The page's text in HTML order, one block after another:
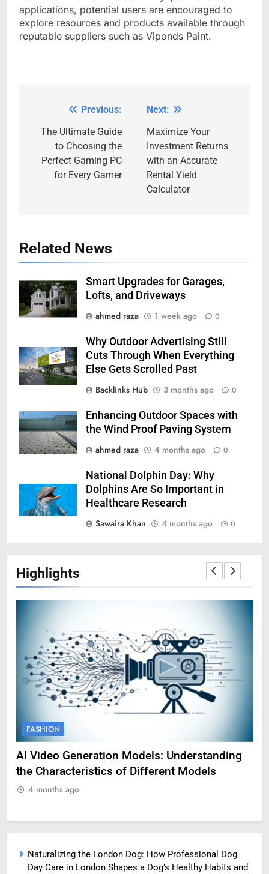
applications, potential users are encouraged to
explore resources and products available through
reputable suppliers such as Viponds Paint.
navigation
Previous:
The Ultimate Guide
to Choosing the
Perfect Gaming PC
for Every Gamer
Next:
Maximize Your
Investment Returns
with an Accurate
Rental Yield
Calculator
Related News
Smart Upgrades for Garages,
Lofts, and Driveways
ahmed raza
1 week ago 0
Why Outdoor Advertising Still
Cuts Through When Everything
Else Gets Scrolled Past
Backlinks Hub
3 months ago 0
Enhancing Outdoor Spaces with
the Wind Proof Paving System
ahmed raza
4 months ago 0
National Dolphin Day: Why
Dolphins Are So Important in
Healthcare Research
Sawaira Khan
4 months ago 0
Highlights
FASHION
AI Video Generation Models: Understanding
the Characteristics of Different Models
4 months ago
Naturalizing the London Dog: How Professional Dog
Day Care in London Shapes a Dog’s Healthy Habits and